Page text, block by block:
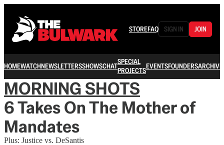
STOREFAQ SIGN IN JOIN
HOMEWATCHNEWSLETTERSSHOWSCHATSPECIAL
PROJECTSEVENTSFOUNDERSARCHIVE
MORNING SHOTS
6 Takes On The Mother of
Mandates
Plus: Justice vs. DeSantis